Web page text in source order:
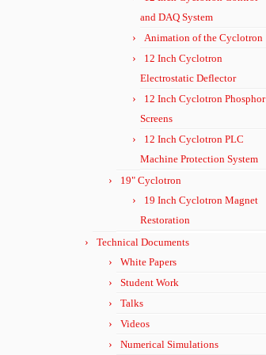
and DAQ System
Animation of the Cyclotron
12 Inch Cyclotron
Electrostatic Deflector
12 Inch Cyclotron Phosphor
Screens
12 Inch Cyclotron PLC
Machine Protection System
19" Cyclotron
19 Inch Cyclotron Magnet
Restoration
Technical Documents
White Papers
Student Work
Talks
Videos
Numerical Simulations